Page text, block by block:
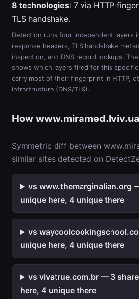
8 technologies: 7 via HTTP
TLS handshake.
Detection runs four independent layers
response headers, TLS handshake
inspection, and DNS record lookups.
shows which layers fired for this
carry most of their fingerprint in HTTP,
infrastructure (DNS/TLS).
How
Symmetric diff between
similar sites detected on
vs www.themarginalian.org
unique here, 4 unique there
vs
unique here, 4 unique there
vs vivatrue.com.br — 3
here, 4 unique there